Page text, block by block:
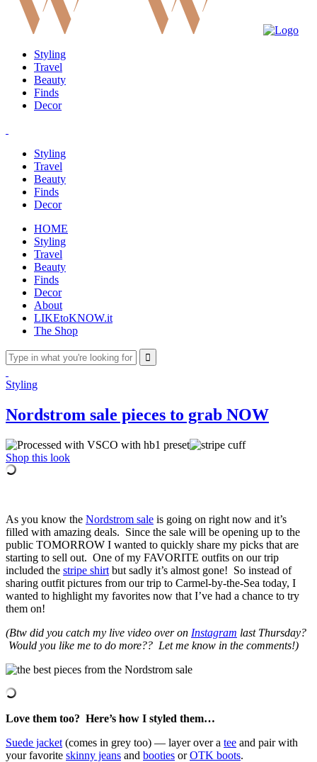
Styling
Travel
Beauty
Finds
Decor
Styling
Travel
Beauty
Finds
Decor
HOME
Styling
Travel
Beauty
Finds
Decor
About
LIKEtoKNOW.it
The Shop
Styling
Nordstrom sale pieces to grab NOW
Shop this look
As you know the Nordstrom sale is going on right now and it’s
filled with amazing deals. Since the sale will be opening up to the
public TOMORROW I wanted to quickly share my picks that are
starting to sell out. One of my FAVORITE outfits on our trip
included the stripe shirt but sadly it’s almost gone! So instead of
sharing outfit pictures from our trip to Carmel-by-the-Sea today, I
wanted to highlight my favorites now that I’ve had a chance to try
them on!
(Btw did you catch my live video over on Instagram last Thursday?
Would you like me to do more?? Let me know in the comments!)
Love them too? Here’s how I styled them…
Suede jacket (comes in grey too) — layer over a tee and pair with
your favorite skinny jeans and booties orOTK boots.